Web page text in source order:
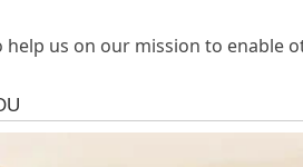
help us on our mission to enable